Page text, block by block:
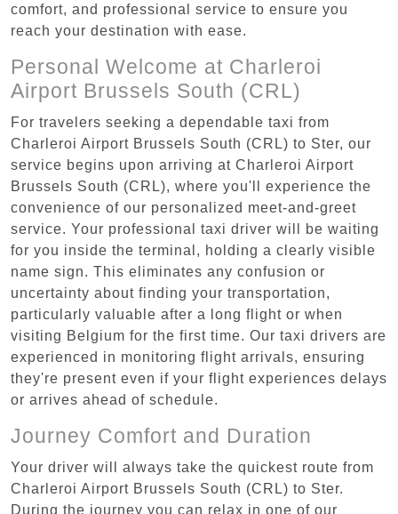
comfort, and professional service to ensure you
reach your destination with ease.
Personal Welcome at Charleroi
Airport Brussels South (CRL)
For travelers seeking a dependable taxi from
Charleroi Airport Brussels South (CRL) to Ster, our
service begins upon arriving at Charleroi Airport
Brussels South (CRL), where you'll experience the
convenience of our personalized meet-and-greet
service. Your professional taxi driver will be waiting
for you inside the terminal, holding a clearly visible
name sign. This eliminates any confusion or
uncertainty about finding your transportation,
particularly valuable after a long flight or when
visiting Belgium for the first time. Our taxi drivers are
experienced in monitoring flight arrivals, ensuring
they're present even if your flight experiences delays
or arrives ahead of schedule.
Journey Comfort and Duration
Your driver will always take the quickest route from
Charleroi Airport Brussels South (CRL) to Ster.
During the journey you can relax in one of our